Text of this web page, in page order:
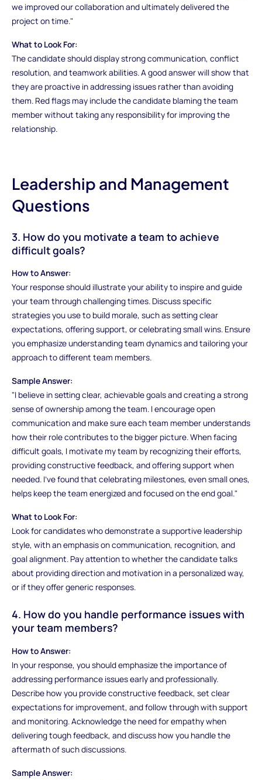
we improved our collaboration and ultimately delivered the
project on time."
What to Look For:
The candidate should display strong communication, conflict
resolution, and teamwork abilities. A good answer will show that
they are proactive in addressing issues rather than avoiding
them. Red flags may include the candidate blaming the team
member without taking any responsibility for improving the
relationship.
Leadership and Management
Questions
3. How do you motivate a team to achieve
difficult goals?
How to Answer:
Your response should illustrate your ability to inspire and guide
your team through challenging times. Discuss specific
strategies you use to build morale, such as setting clear
expectations, offering support, or celebrating small wins. Ensure
you emphasize understanding team dynamics and tailoring your
approach to different team members.
Sample Answer:
"I believe in setting clear, achievable goals and creating a strong
sense of ownership among the team. I encourage open
communication and make sure each team member understands
how their role contributes to the bigger picture. When facing
difficult goals, I motivate my team by recognizing their efforts,
providing constructive feedback, and offering support when
needed. I’ve found that celebrating milestones, even small ones,
helps keep the team energized and focused on the end goal."
What to Look For:
Look for candidates who demonstrate a supportive leadership
style, with an emphasis on communication, recognition, and
goal alignment. Pay attention to whether the candidate talks
about providing direction and motivation in a personalized way,
or if they offer generic responses.
4. How do you handle performance issues with
your team members?
How to Answer:
In your response, you should emphasize the importance of
addressing performance issues early and professionally.
Describe how you provide constructive feedback, set clear
expectations for improvement, and follow through with support
and monitoring. Acknowledge the need for empathy when
delivering tough feedback, and discuss how you handle the
aftermath of such discussions.
Sample Answer: